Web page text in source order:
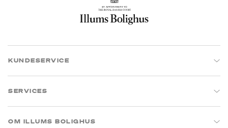
KUNDESERVICE
SERVICES
OM ILLUMS BOLIGHUS